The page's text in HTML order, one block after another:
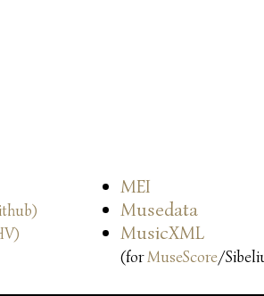
MEI
Musedata
MusicXML
(forMuseScore/